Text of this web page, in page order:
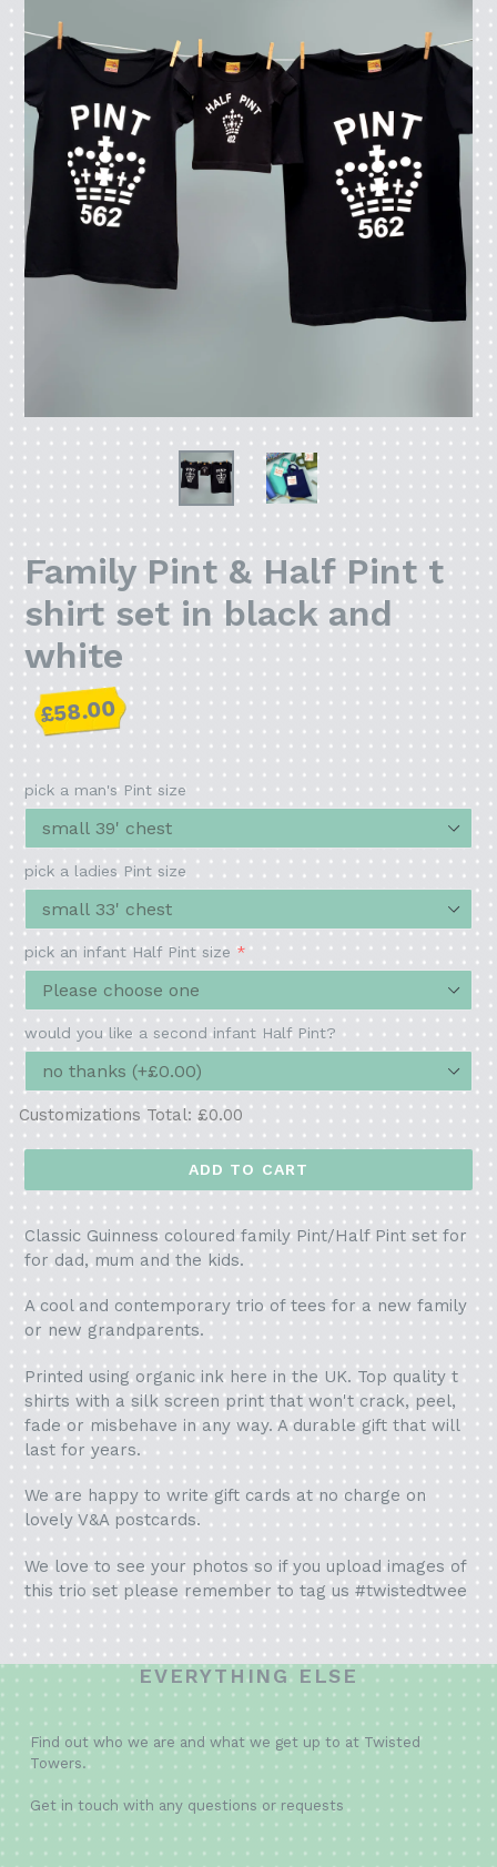
Family Pint & Half Pint t
shirt set in black and
white
Regular
price
£58.00
pick a man's Pint size
pick a ladies Pint size
pick an infant Half Pint size
would you like a second infant Half Pint?
Customizations Total: £0.00
ADD TO CART
Classic Guinness coloured family Pint/Half Pint set for
for dad, mum and the kids.
A cool and contemporary trio of tees for a new family
or new grandparents.
Printed using organic ink here in the UK. Top quality t
shirts with a silk screen print that won't crack, peel,
fade or misbehave in any way. A durable gift that will
last for years.
We are happy to write gift cards at no charge on
lovely V&A postcards.
We love to see your photos so if you upload images of
this trio set please remember to tag us #twistedtwee
EVERYTHING ELSE
Find out who we are and what we get up to at Twisted
Towers.
Get in touch with any questions or requests